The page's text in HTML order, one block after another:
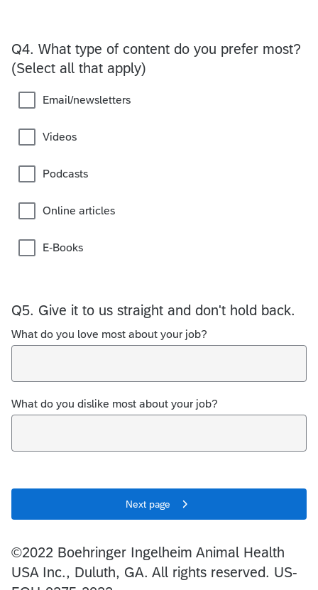
Q4. What type of content do you prefer most?
(Select all that apply)
Email/newsletters
Videos
Podcasts
Online articles
E-Books
Q5. Give it to us straight and don't hold back.
What do you love most about your job?
What do you dislike most about your job?
Next page
©2022 Boehringer Ingelheim Animal Health
USA Inc., Duluth, GA. All rights reserved. US-